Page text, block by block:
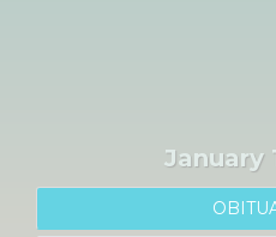
January